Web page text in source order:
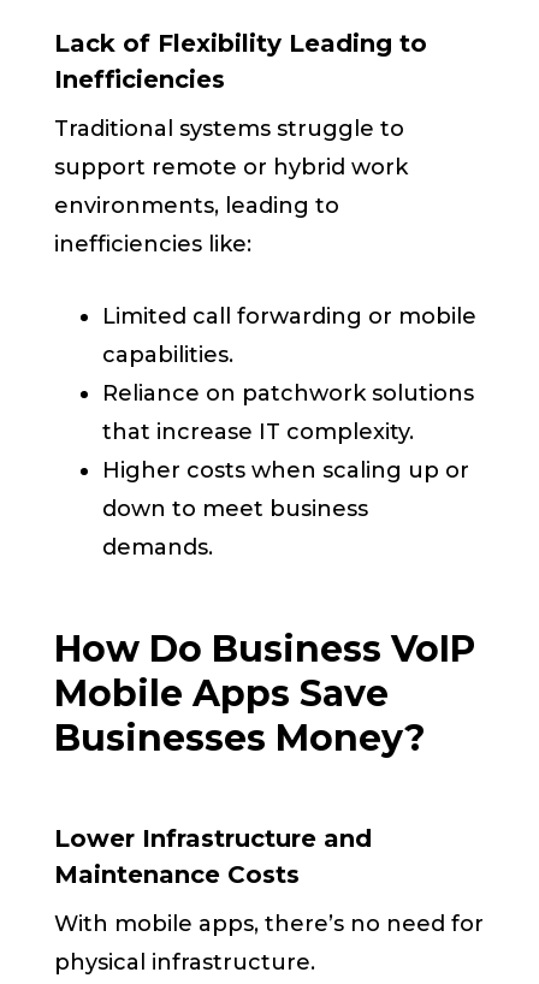
Lack of Flexibility Leading to
Inefficiencies
Traditional systems struggle to
support remote or hybrid work
environments, leading to
inefficiencies like:
Limited call forwarding or mobile
capabilities.
Reliance on patchwork solutions
that increase IT complexity.
Higher costs when scaling up or
down to meet business
demands.
How Do Business VoIP
Mobile Apps Save
Businesses Money?
Lower Infrastructure and
Maintenance Costs
With mobile apps, there’s no need for
physical infrastructure.